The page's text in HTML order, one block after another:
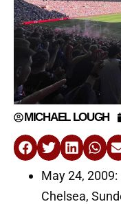
MICHAEL LOUGH
May 24,
Chelsea,